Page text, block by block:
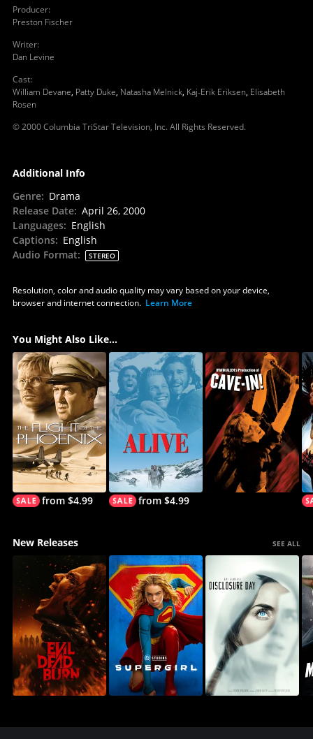
Producer:
Preston Fischer
Writer:
Dan Levine
Cast:
William Devane, Patty Duke, Natasha Melnick, Kaj-Erik Eriksen, Elisabeth
Rosen
© 2000 Columbia TriStar Television, Inc. All Rights Reserved.
Additional Info
Genre: Drama
Release Date: April 26, 2000
Languages: English
Captions: English
Audio Format: STEREO
Resolution, color and audio quality may vary based on your device,
browser and internet connection. Learn More
You Might Also Like...
from $4.99 from $4.99
New Releases SEE ALL